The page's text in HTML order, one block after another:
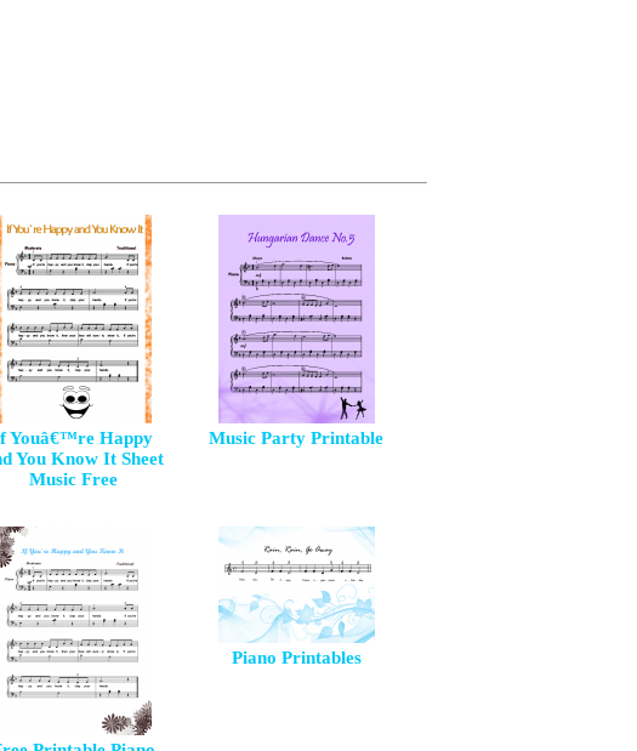
Youâ€™re Happy
You Know It Sheet
Music Free
Music Party Printable
Piano Printables